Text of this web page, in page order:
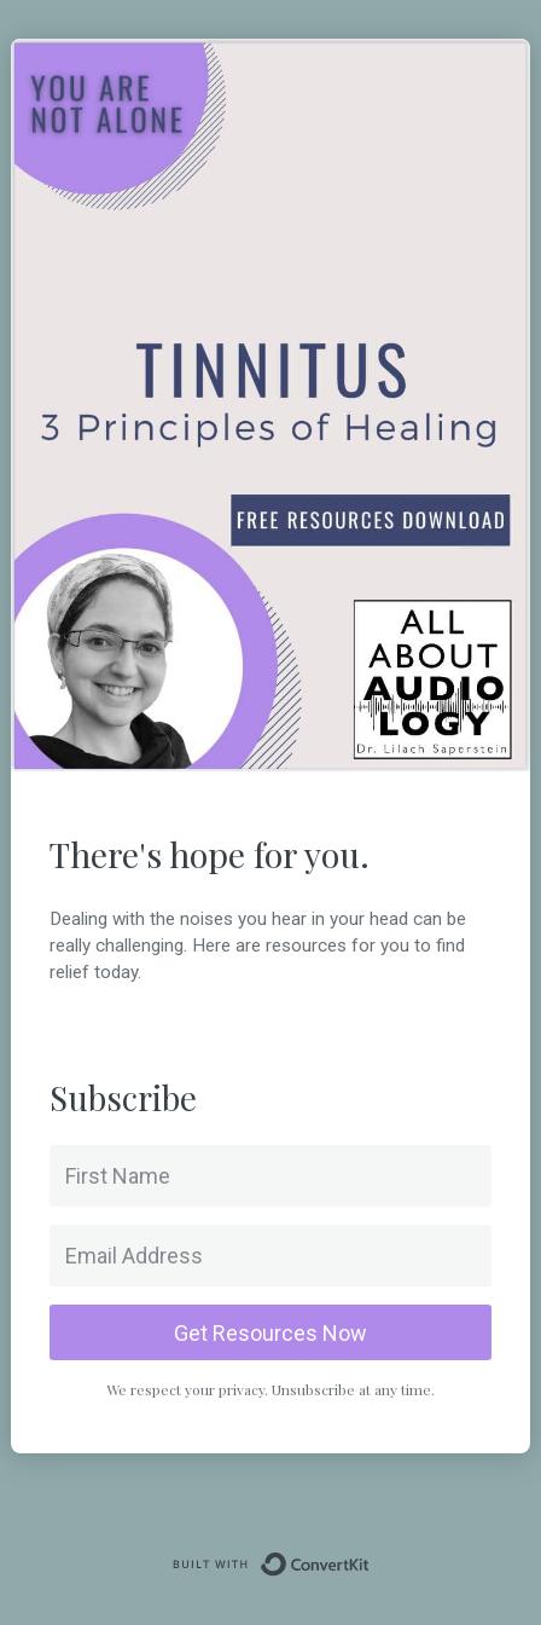
There's hope for you.
Dealing with the noises you hear in your head can be
really challenging. Here are resources for you to find
relief today.
Subscribe
Get Resources Now
We respect your privacy. Unsubscribe at any time.